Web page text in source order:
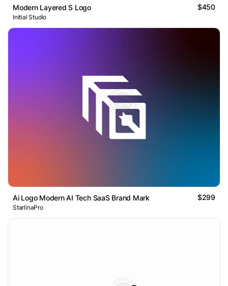
Modern Layered S Logo $450
Initial Studio
Ai Logo Modern AI Tech SaaS Brand Mark $299
StarlinaPro